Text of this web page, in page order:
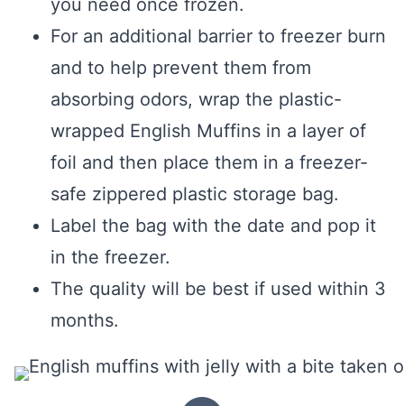
For an additional barrier to freezer burn
and to help prevent them from
absorbing odors, wrap the plastic-
wrapped English Muffins in a layer of
foil and then place them in a freezer-
safe zippered plastic storage bag.
Label the bag with the date and pop it
in the freezer.
The quality will be best if used within 3
months.